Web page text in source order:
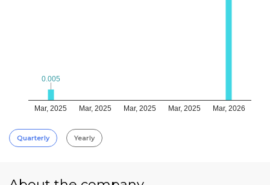
Mar, 2025 Mar, 2025 Mar, 2025 Mar, 2025 Mar, 2026
0.005
0.005
Quarterly Yearly